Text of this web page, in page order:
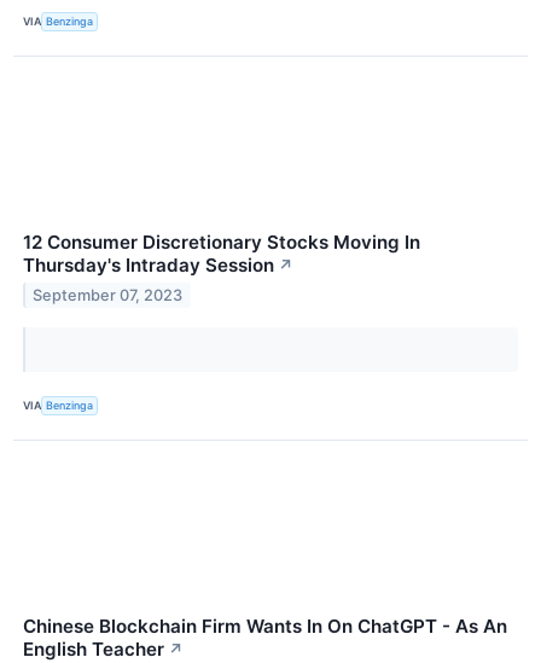
VIA Benzinga
12 Consumer Discretionary Stocks Moving In
Thursday's Intraday Session ↗
September 07, 2023
VIA Benzinga
Chinese Blockchain Firm Wants In On ChatGPT - As An
English Teacher ↗